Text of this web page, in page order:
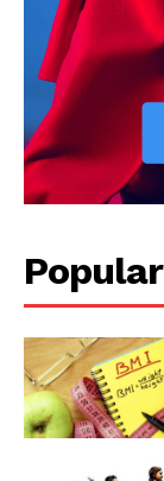
Popular